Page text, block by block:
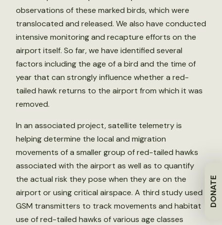
DONATE
observations of these marked birds, which were
translocated and released. We also have conducted
intensive monitoring and recapture efforts on the
airport itself. So far, we have identified several
factors including the age of a bird and the time of
year that can strongly influence whether a red-
tailed hawk returns to the airport from which it was
removed.
In an associated project, satellite telemetry is
helping determine the local and migration
movements of a smaller group of red-tailed hawks
associated with the airport as well as to quantify
the actual risk they pose when they are on the
airport or using critical airspace. A third study used
GSM transmitters to track movements and habitat
use of red-tailed hawks of various age classes